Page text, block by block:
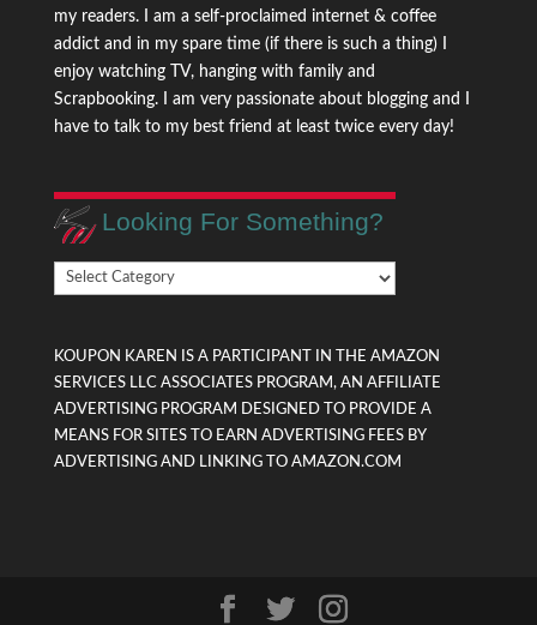
my readers. I am a self-proclaimed internet & coffee
addict and in my spare time (if there is such a thing) I
enjoy watching TV, hanging with family and
Scrapbooking. I am very passionate about blogging and I
have to talk to my best friend at least twice every day!
Looking For Something?
Looking
For
KOUPON KAREN IS A PARTICIPANT IN THE AMAZON
SERVICES LLC ASSOCIATES PROGRAM, AN AFFILIATE
ADVERTISING PROGRAM DESIGNED TO PROVIDE A
MEANS FOR SITES TO EARN ADVERTISING FEES BY
ADVERTISING AND LINKING TO AMAZON.COM